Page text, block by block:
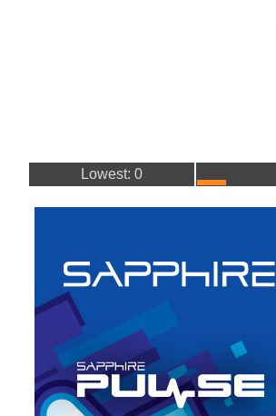
Lowest: 0